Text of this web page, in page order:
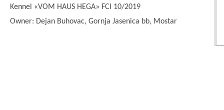
Kennel «VOM HAUS HEGA» FCI 10/2019
Owner: Dejan Buhovac, Gornja Jasenica bb, Mostar